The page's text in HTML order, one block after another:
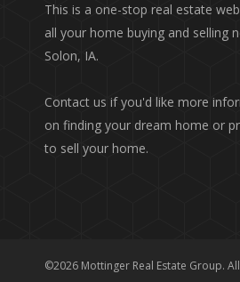
This is a one-stop real estate
all your home buying and selling
Solon, IA.
Contact us if you'd like more
on finding your dream home or
to sell your home.
©2026 Mottinger Real Estate Group.